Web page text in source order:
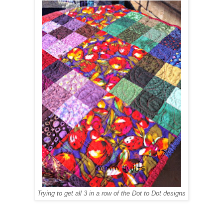
Trying to get all 3 in a row of the Dot to Dot designs